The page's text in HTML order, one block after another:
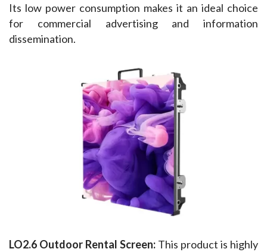
Its low power consumption makes it an ideal choice
for commercial advertising and information
dissemination.
LO2.6 Outdoor Rental Screen: This product is highly